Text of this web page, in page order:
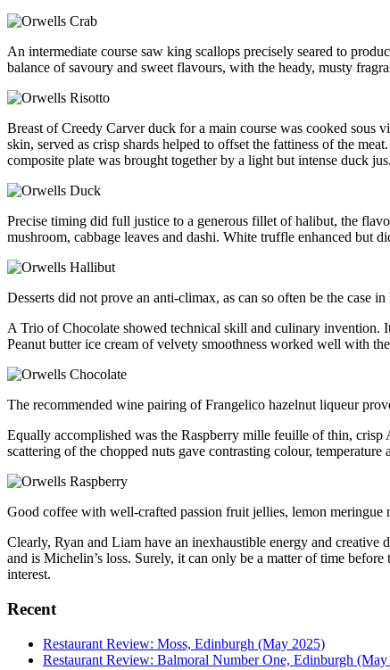
An intermediate course saw king scallops precisely seared to
balance of savoury and sweet flavours, with the heady, musty
Breast of Creedy Carver duck for a main course was cooked
skin, served as crisp shards helped to offset the fattiness of the
composite plate was brought together by a light but intense duck jus.
Precise timing did full justice to a generous fillet of halibut, the
mushroom, cabbage leaves and dashi. White truffle enhanced but
Desserts did not prove an anti-climax, as can so often be the case in
A Trio of Chocolate showed technical skill and culinary invention.
Peanut butter ice cream of velvety smoothness worked well with
The recommended wine pairing of Frangelico hazelnut liqueur
Equally accomplished was the Raspberry mille feuille of thin, crisp
scattering of the chopped nuts gave contrasting colour,
Good coffee with well-crafted passion fruit jellies, lemon meringue
Clearly, Ryan and Liam have an inexhaustible energy and
and is Michelin’s loss. Surely, it can only be a matter of time
interest.
Recent
Restaurant Review: Moss, Edinburgh (May 2025)
Restaurant Review: Balmoral Number One, Edinburgh